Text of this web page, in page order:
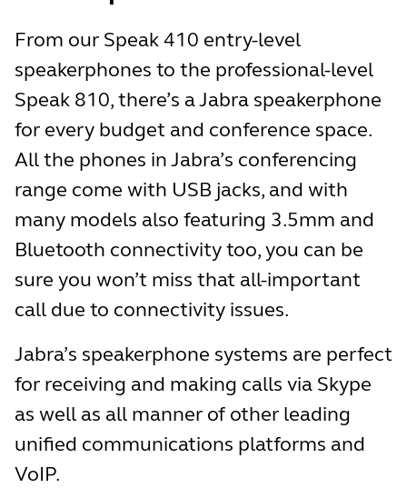
From our Speak 410 entry-level
speakerphones to the professional-level
Speak 810, there’s a Jabra speakerphone
for every budget and conference space.
All the phones in Jabra’s conferencing
range come with USB jacks, and with
many models also featuring 3.5mm and
Bluetooth connectivity too, you can be
sure you won’t miss that all-important
call due to connectivity issues.
Jabra’s speakerphone systems are perfect
for receiving and making calls via Skype
as well as all manner of other leading
unified communications platforms and
VoIP.